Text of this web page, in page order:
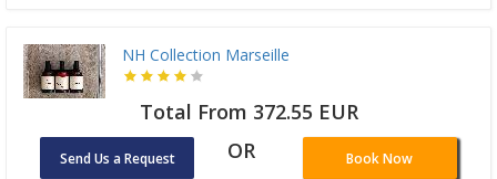
NH Collection Marseille
Total From 372.55 EUR
Send Us a Request OR Book Now